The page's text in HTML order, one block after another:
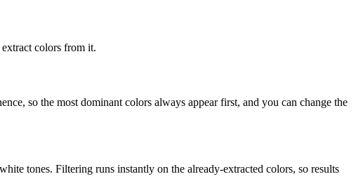
colors from it.
so the most dominant colors always appear first, and you can change the
tones. Filtering runs instantly on the already-extracted colors, so results